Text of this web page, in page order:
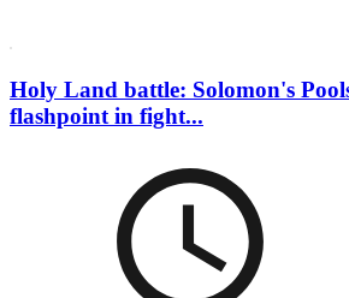
Holy Land battle: Solomon's
flashpoint in fight...